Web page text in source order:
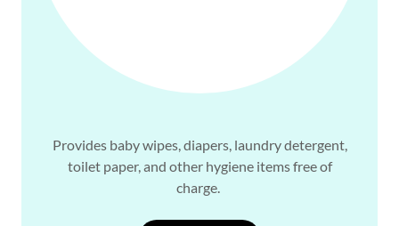
Provides baby wipes, diapers, laundry detergent,
toilet paper, and other hygiene items free of
charge.